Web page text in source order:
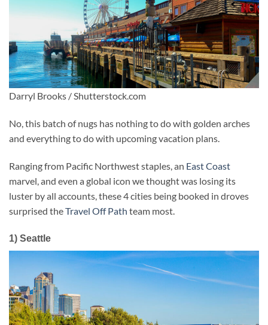
Darryl Brooks / Shutterstock.com
No, this batch of nugs has nothing to do with golden arches
and everything to do with upcoming vacation plans.
Ranging from Pacific Northwest staples, an East Coast
marvel, and even a global icon we thought was losing its
luster by all accounts, these 4 cities being booked in droves
surprised theTravel Off Path team most.
1) Seattle